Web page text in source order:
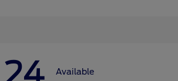
Available